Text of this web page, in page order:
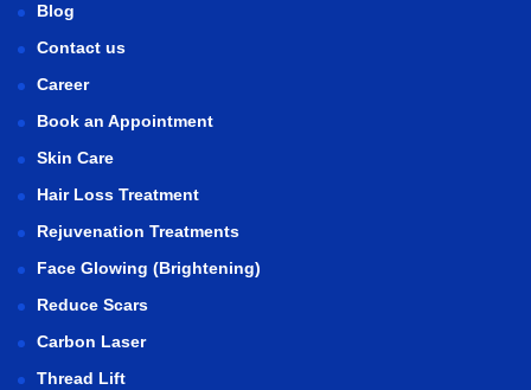
Blog
Contact us
Career
Book an Appointment
Skin Care
Hair Loss Treatment
Rejuvenation Treatments
Face Glowing (Brightening)
Reduce Scars
Carbon Laser
Thread Lift